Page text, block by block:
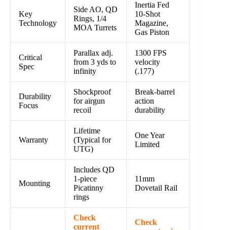
Key
Technology
Side AO, QD
Rings, 1/4
MOA Turrets
Inertia Fed
10-Shot
Magazine,
Gas Piston
Critical
Spec
Parallax adj.
from 3 yds to
infinity
1300 FPS
velocity
(.177)
Durability
Focus
Shockproof
for airgun
recoil
Break-barrel
action
durability
Warranty
Lifetime
(Typical for
UTG)
One Year
Limited
Mounting
Includes QD
1-piece
Picatinny
rings
11mm
Dovetail Rail
Check
current
Check